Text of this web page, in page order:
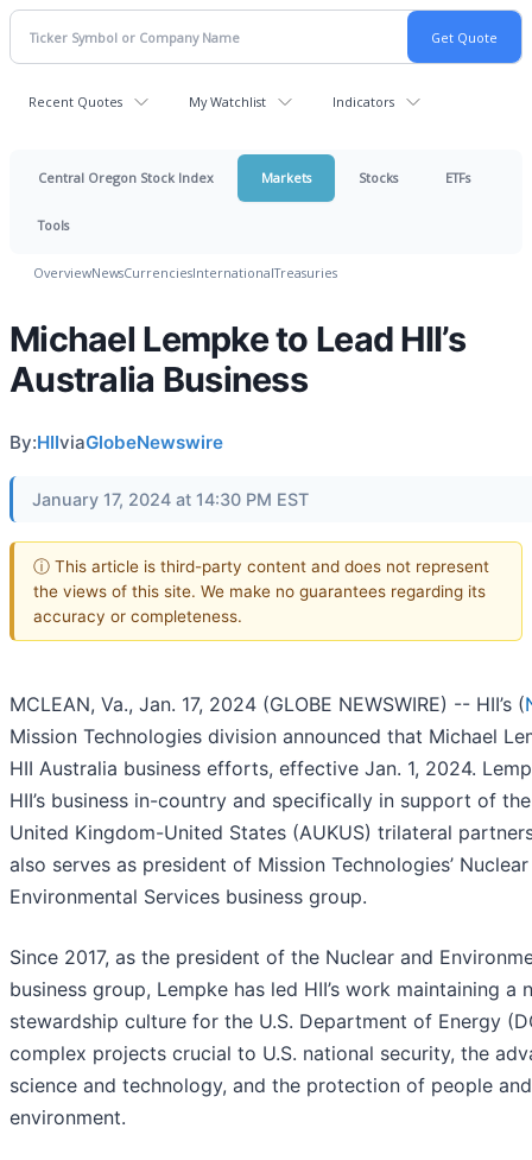
Recent Quotes My Watchlist Indicators
Central Oregon Stock Index Markets Stocks ETFs
Tools
OverviewNewsCurrenciesInternationalTreasuries
Michael Lempke to Lead HII’s
Australia Business
By:HIIviaGlobeNewswire
January 17, 2024 at 14:30 PM EST
ⓘ This article is third-party content and does not represent
the views of this site. We make no guarantees regarding its
accuracy or completeness.
MCLEAN, Va., Jan. 17, 2024 (GLOBE NEWSWIRE) -- HII’s (
Mission Technologies division announced that Michael
HII Australia business efforts, effective Jan. 1, 2024.
HII’s business in-country and specifically in support of
United Kingdom-United States (AUKUS) trilateral
also serves as president of Mission Technologies’
Environmental Services business group.
Since 2017, as the president of the Nuclear and
business group, Lempke has led HII’s work maintaining a
stewardship culture for the U.S. Department of Energy
complex projects crucial to U.S. national security, the
science and technology, and the protection of people
environment.